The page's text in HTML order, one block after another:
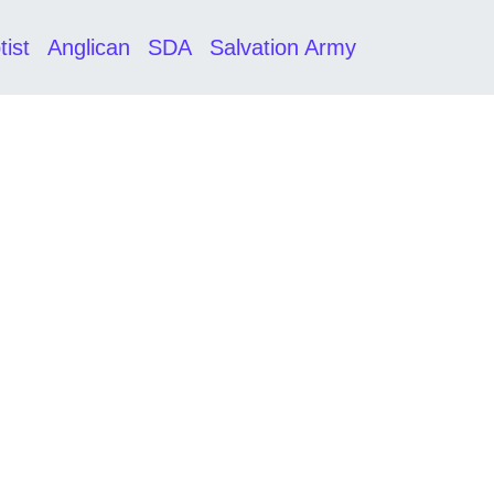
Anglican SDA Salvation Army